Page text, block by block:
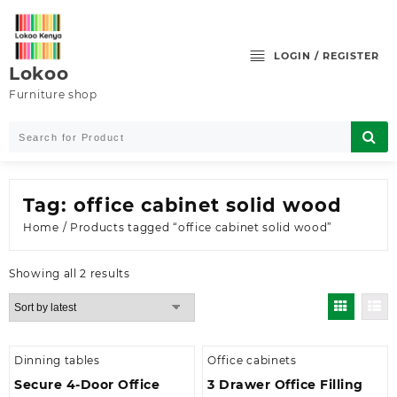
content
Lokoo
Furniture shop
LOGIN / REGISTER
Tag: office cabinet solid wood
Home / Products tagged “office cabinet solid wood”
Showing all 2 resultsSorted
by
Dinning tables
Secure 4-Door Office
Office cabinets
3 Drawer Office Filling